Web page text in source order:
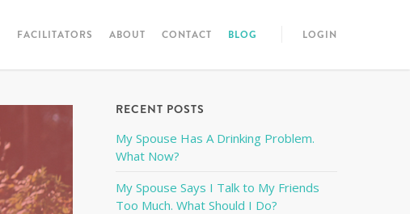
FACILITATORS ABOUT CONTACT BLOG LOGIN
RECENT POSTS
My Spouse Has A Drinking Problem.
What Now?
My Spouse Says I Talk to My Friends
Too Much. What Should I Do?